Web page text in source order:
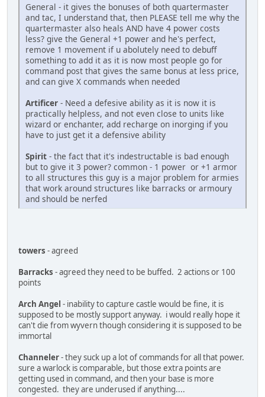
General - it gives the bonuses of both quartermaster
and tac, I understand that, then PLEASE tell me why the
quartermaster also heals AND have 4 power costs
less? give the General +1 power and he's perfect,
remove 1 movement if u abolutely need to debuff
something to add it as it is now most people go for
command post that gives the same bonus at less price,
and can give X commands when needed
Artificer - Need a defesive ability as it is now it is
practically helpless, and not even close to units like
wizard or enchanter, add recharge on inorging if you
have to just get it a defensive ability
Spirit - the fact that it's indestructable is bad enough
but to give it 3 power? common - 1 power or +1 armor
to all structures this guy is a major problem for armies
that work around structures like barracks or armoury
and should be nerfed
towers - agreed
Barracks - agreed they need to be buffed. 2 actions or 100
points
Arch Angel - inability to capture castle would be fine, it is
supposed to be mostly support anyway. i would really hope it
can't die from wyvern though considering it is supposed to be
immortal
Channeler- they suck up a lot of commands for all that power.
sure a warlock is comparable, but those extra points are
getting used in command, and then your base is more
congested. they are underused if anything....